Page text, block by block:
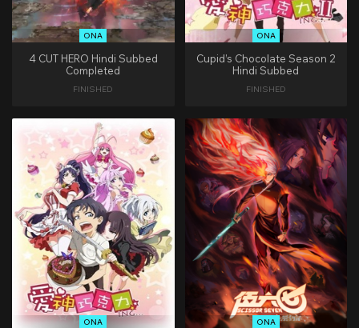
ONA
4 CUT HERO Hindi Subbed
Completed
FINISHED
ONA
Cupid’s Chocolate Season 2
Hindi Subbed
FINISHED
ONA ONA